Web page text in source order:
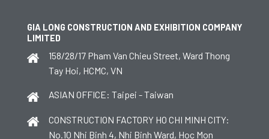
GIA LONG CONSTRUCTION AND EXHIBITION COMPANY
LIMITED
158/28/17 Pham Van Chieu Street, Ward Thong
Tay Hoi, HCMC, VN
ASIAN OFFICE: Taipei - Taiwan
CONSTRUCTION FACTORY HO CHI MINH CITY:
No.10 Nhi Binh 4, Nhi Binh Ward, Hoc Mon